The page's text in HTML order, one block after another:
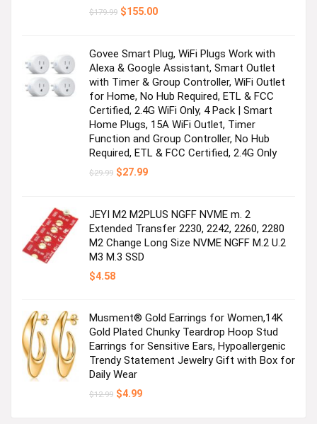
$179.99 Original
$155.00Current
Govee Smart Plug, WiFi Plugs Work with
Alexa & Google Assistant, Smart Outlet
with Timer & Group Controller, WiFi Outlet
for Home, No Hub Required, ETL & FCC
Certified, 2.4G WiFi Only, 4 Pack | Smart
Home Plugs, 15A WiFi Outlet, Timer
Function and Group Controller, No Hub
Required, ETL & FCC Certified, 2.4G Only
$29.99 Original
$27.99Current
JEYI M2 M2PLUS NGFF NVME m. 2
Extended Transfer 2230, 2242, 2260, 2280
M2 Change Long Size NVME NGFF M.2 U.2
M3 M.3 SSD
$4.58
Musment® Gold Earrings for Women,14K
Gold Plated Chunky Teardrop Hoop Stud
Earrings for Sensitive Ears, Hypoallergenic
Trendy Statement Jewelry Gift with Box for
Daily Wear
$12.99 Original
$4.99Current